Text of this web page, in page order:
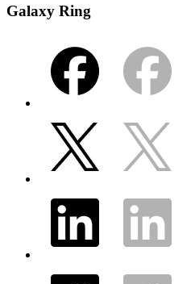
Galaxy Ring